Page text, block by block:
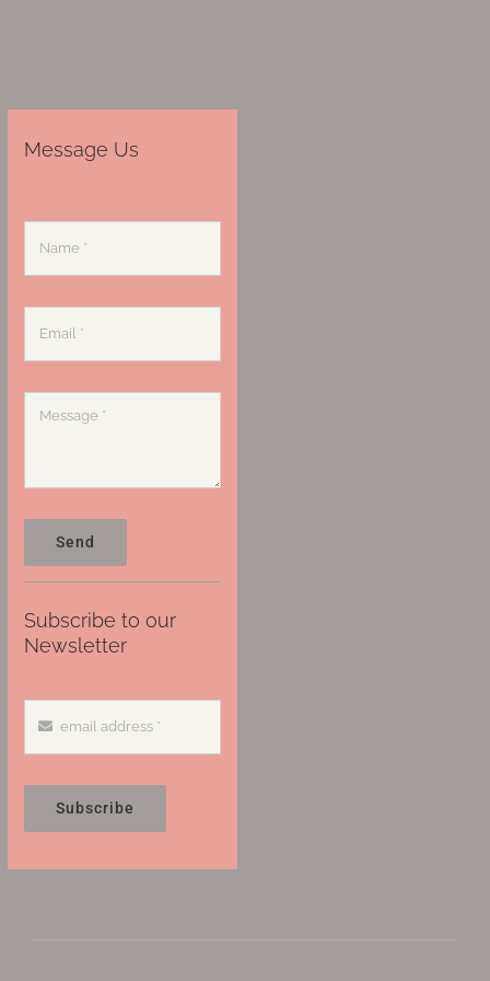
Message Us
Send
Subscribe to our
Newsletter
Subscribe